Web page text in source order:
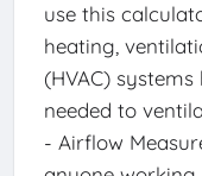
use this
heating,
(HVAC)
needed to
- Airflow